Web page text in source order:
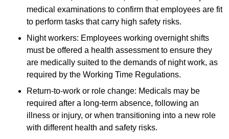
medical examinations to confirm that employees are fit
to perform tasks that carry high safety risks.
Night workers: Employees working overnight shifts
must be offered a health assessment to ensure they
are medically suited to the demands of night work, as
required by the Working Time Regulations.
Return-to-work or role change: Medicals may be
required after a long-term absence, following an
illness or injury, or when transitioning into a new role
with different health and safety risks.